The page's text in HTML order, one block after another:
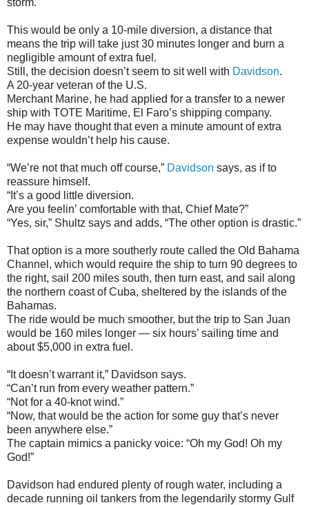
This would be only a 10-mile diversion, a distance that
means the trip will take just 30 minutes longer and burn a
negligible amount of extra fuel.
Still, the decision doesn’t seem to sit well with Davidson.
A 20-year veteran of the U.S.
Merchant Marine, he had applied for a transfer to a newer
ship with TOTE Maritime, El Faro’s shipping company.
He may have thought that even a minute amount of extra
expense wouldn’t help his cause.
“We’re not that much off course,” Davidson says, as if to
reassure himself.
“It’s a good little diversion.
Are you feelin’ comfortable with that, Chief Mate?”
“Yes, sir,” Shultz says and adds, “The other option is drastic.”
That option is a more southerly route called the Old Bahama
Channel, which would require the ship to turn 90 degrees to
the right, sail 200 miles south, then turn east, and sail along
the northern coast of Cuba, sheltered by the islands of the
Bahamas.
The ride would be much smoother, but the trip to San Juan
would be 160 miles longer — six hours’ sailing time and
about $5,000 in extra fuel.
“It doesn’t warrant it,” Davidson says.
“Can’t run from every weather pattern.”
“Not for a 40-knot wind.”
“Now, that would be the action for some guy that’s never
been anywhere else.”
The captain mimics a panicky voice: “Oh my God! Oh my
God!”
Davidson had endured plenty of rough water, including a
decade running oil tankers from the legendarily stormy Gulf